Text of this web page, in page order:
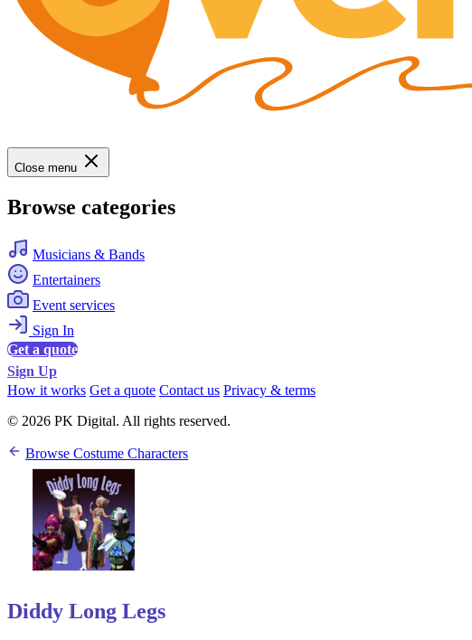
Close menu
Browse categories
Musicians & Bands
Entertainers
Event services
Sign In
Get a quote
Sign Up
How it works Get a quote Contact us Privacy & terms
© 2026 PK Digital. All rights reserved.
Browse Costume Characters
Diddy Long Legs